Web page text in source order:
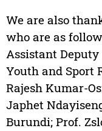
We are also
who are as
Assistant
Youth and Sport
Rajesh Kumar-
Japhet
Burundi; Prof.